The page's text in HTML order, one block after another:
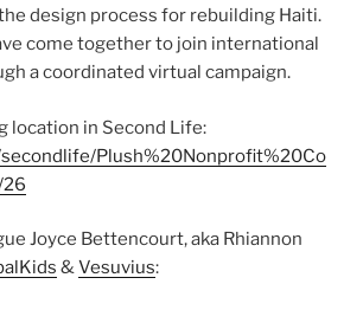
design process for rebuilding Haiti.
come together to join international
a coordinated virtual campaign.
location in Second Life:
Plush%20Nonprofit%20Co
Joyce Bettencourt, aka Rhiannon
&Vesuvius: